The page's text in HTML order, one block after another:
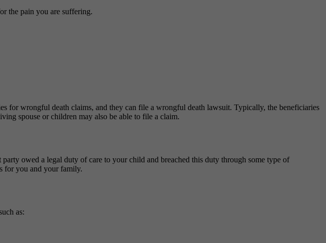
the pain you are suffering.
for wrongful death claims, and they can file a wrongful death lawsuit. Typically, the beneficiaries
spouse or children may also be able to file a claim.
owed a legal duty of care to your child and breached this duty through some type of
for you and your family.
as: